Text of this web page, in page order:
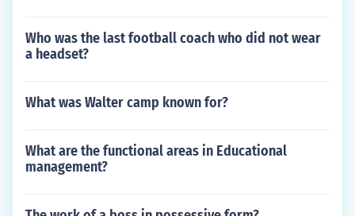
Who was the last football coach who did not wear
a headset?
What was Walter camp known for?
What are the functional areas in Educational
management?